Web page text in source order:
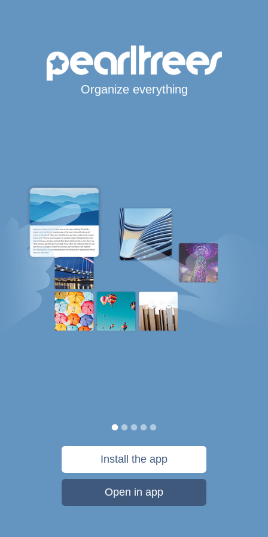
Organize everything
Install the app
Open in app